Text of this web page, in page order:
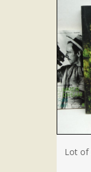
Lot of